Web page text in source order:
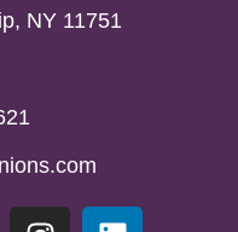
NY 11751
I
L